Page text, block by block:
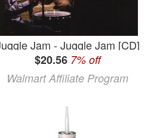
Jam - Juggle Jam [CD]
$20.56 7% off
Walmart Affiliate Program